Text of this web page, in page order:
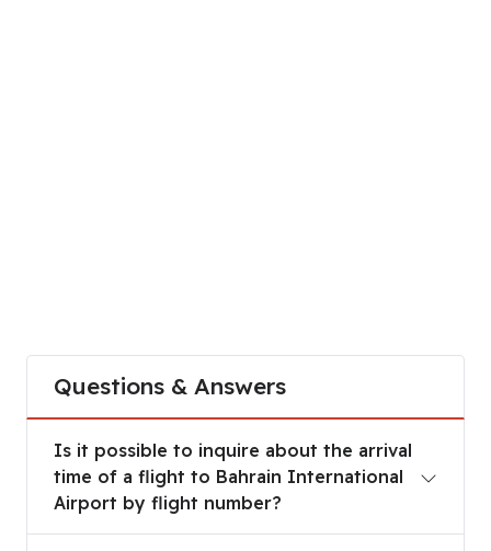
Questions & Answers
Is it possible to inquire about the arrival
time of a flight to Bahrain International
Airport by flight number?